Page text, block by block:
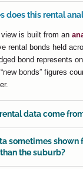
does this rental
is built from an
rental bonds held
bond represents
bonds” figures
data come
sometimes shown
the suburb?